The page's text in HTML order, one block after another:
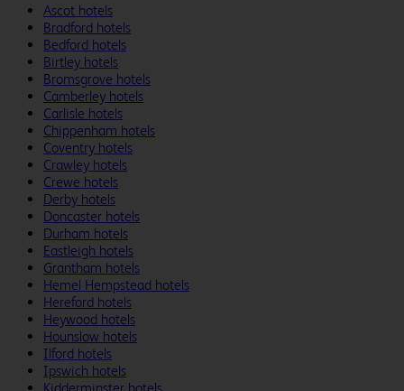
Ascot hotels
Bradford hotels
Bedford hotels
Birtley hotels
Bromsgrove hotels
Camberley hotels
Carlisle hotels
Chippenham hotels
Coventry hotels
Crawley hotels
Crewe hotels
Derby hotels
Doncaster hotels
Durham hotels
Eastleigh hotels
Grantham hotels
Hemel Hempstead hotels
Hereford hotels
Heywood hotels
Hounslow hotels
Ilford hotels
Ipswich hotels